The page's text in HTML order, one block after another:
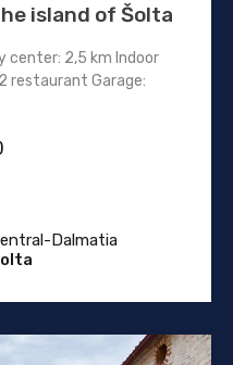
island of Šolta
center: 2,5 km Indoor
restaurant Garage:
Dalmatia